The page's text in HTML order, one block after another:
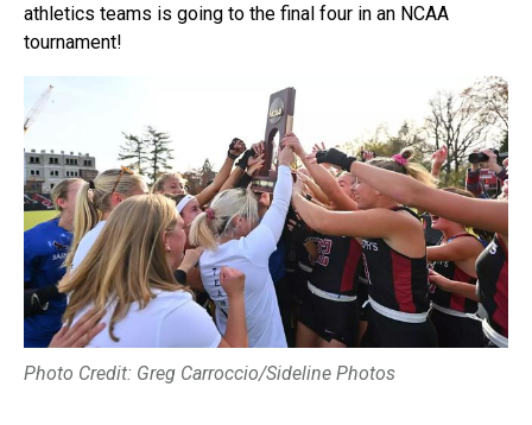
athletics teams is going to the final four in an NCAA
tournament!
Photo Credit: Greg Carroccio/Sideline Photos